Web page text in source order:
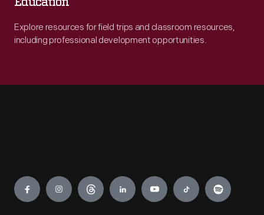
Education
Explore resources for field trips and classroom resources,
including professional development opportunities.
Engage